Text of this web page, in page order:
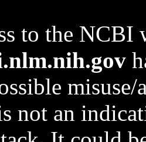
to the NCBI
not an